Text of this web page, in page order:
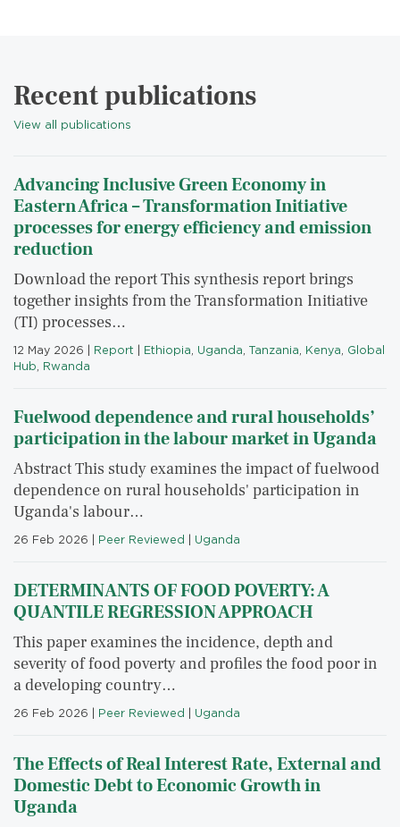
Recent publications
View all publications
Advancing Inclusive Green Economy in
Eastern Africa – Transformation Initiative
processes for energy efficiency and emission
reduction
Download the report This synthesis report brings
together insights from the Transformation Initiative
(TI) processes…
12 May 2026 Report Ethiopia, Uganda, Tanzania, Kenya, Global
Hub, Rwanda
Fuelwood dependence and rural households’
participation in the labour market in Uganda
Abstract This study examines the impact of fuelwood
dependence on rural households' participation in
Uganda's labour…
26 Feb 2026 Peer Reviewed Uganda
DETERMINANTS OF FOOD POVERTY: A
QUANTILE REGRESSION APPROACH
This paper examines the incidence, depth and
severity of food poverty and profiles the food poor in
a developing country…
26 Feb 2026 Peer Reviewed Uganda
The Effects of Real Interest Rate, External and
Domestic Debt to Economic Growth in
Uganda